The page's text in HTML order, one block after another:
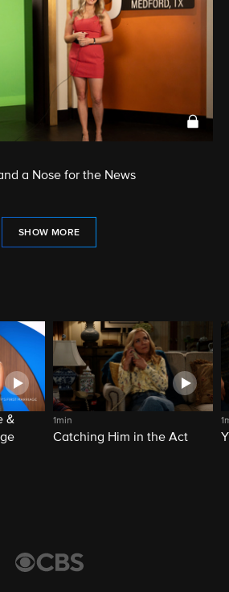
a Nose for the News
SHOW MORE
&
1min
Catching Him in the Act